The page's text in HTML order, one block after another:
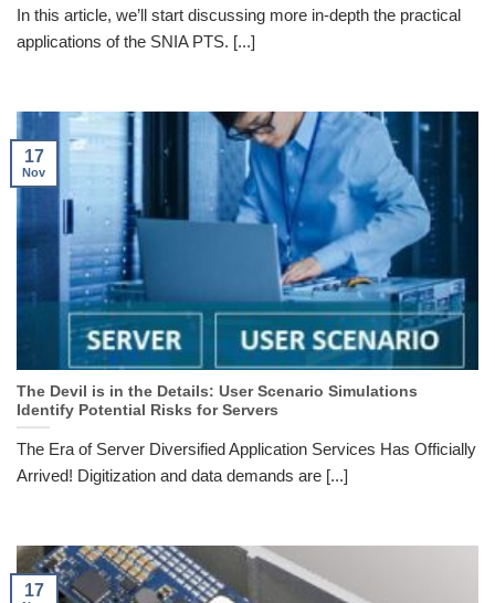
In this article, we’ll start discussing more in-depth the practical
applications of the SNIA PTS. [...]
The Devil is in the Details: User Scenario Simulations
Identify Potential Risks for Servers
The Era of Server Diversified Application Services Has Officially
Arrived! Digitization and data demands are [...]
17
Nov
17